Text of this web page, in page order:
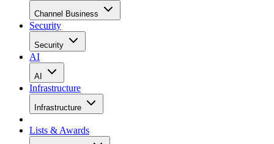
Channel Business
Security
Security
AI
AI
Infrastructure
Infrastructure
Lists & Awards